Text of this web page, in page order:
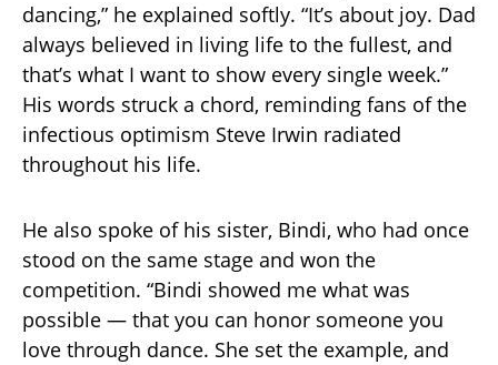
dancing,” he explained softly. “It’s about joy. Dad
always believed in living life to the fullest, and
that’s what I want to show every single week.”
His words struck a chord, reminding fans of the
infectious optimism Steve Irwin radiated
throughout his life.
He also spoke of his sister, Bindi, who had once
stood on the same stage and won the
competition. “Bindi showed me what was
possible — that you can honor someone you
love through dance. She set the example, and